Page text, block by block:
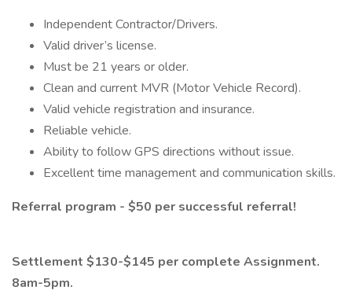
Independent Contractor/Drivers.
Valid driver’s license.
Must be 21 years or older.
Clean and current MVR (Motor Vehicle Record).
Valid vehicle registration and insurance.
Reliable vehicle.
Ability to follow GPS directions without issue.
Excellent time management and communication skills.
Referral program - $50 per successful referral!
Settlement $130-$145 per complete Assignment.
8am-5pm.